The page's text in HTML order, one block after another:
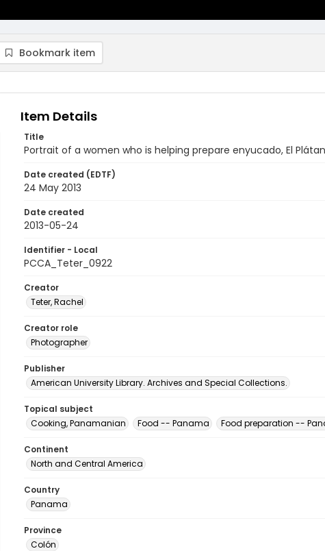
Bookmark item
Item Details
Title
Portrait of a women who is helping prepare enyucado, El
Date created (EDTF)
24 May 2013
Date created
2013-05-24
Identifier - Local
PCCA_Teter_0922
Creator
Teter, Rachel
Creator role
Photographer
Publisher
American University Library. Archives and Special Collections.
Topical subject
Cooking, Panamanian
Food -- Panama Food preparation --
Continent
North and Central America
Country
Panama
Province
Colón